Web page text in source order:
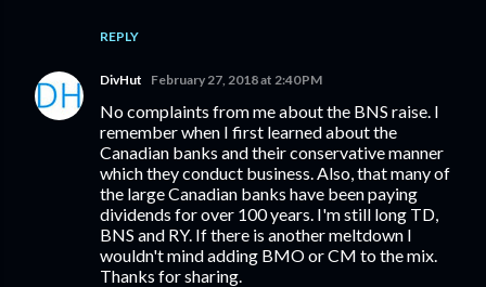
REPLY
DivHut February 27, 2018 at 2:40 PM
No complaints from me about the BNS raise. I
remember when I first learned about the
Canadian banks and their conservative manner
which they conduct business. Also, that many of
the large Canadian banks have been paying
dividends for over 100 years. I'm still long TD,
BNS and RY. If there is another meltdown I
wouldn't mind adding BMO or CM to the mix.
Thanks for sharing.